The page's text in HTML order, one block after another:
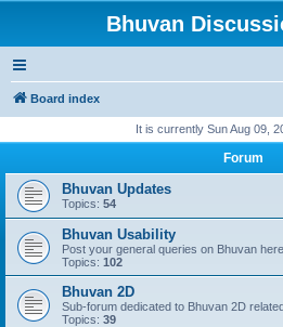
Bhuvan
Board index
It is currently Sun Aug 09,
Forum
Bhuvan Updates
Topics: 54
Bhuvan Usability
Post your general queries on Bhuvan here..
Topics: 102
Bhuvan 2D
Sub-forum dedicated to Bhuvan 2D
Topics: 39